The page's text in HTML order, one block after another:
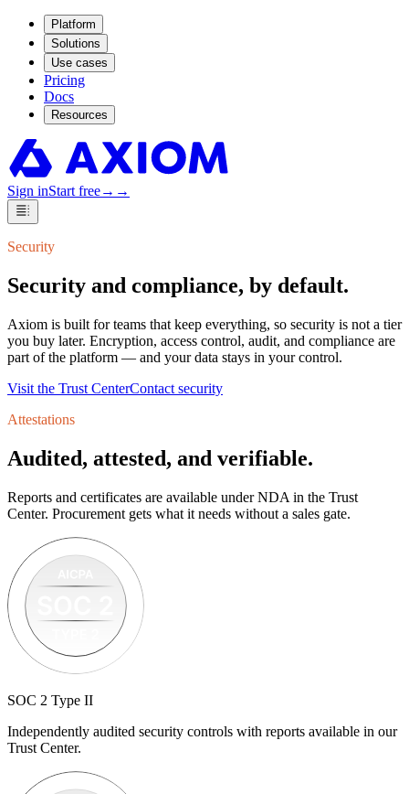
Platform
Solutions
Use cases
Pricing
Docs
Resources
Sign inStart free→ →
Security
Security and compliance, by default.
Axiom is built for teams that keep everything, so security is not a tier
you buy later. Encryption, access control, audit, and compliance are
part of the platform — and your data stays in your control.
Visit the Trust CenterContact security
Attestations
Audited, attested, and verifiable.
Reports and certificates are available under NDA in the Trust
Center. Procurement gets what it needs without a sales gate.
SOC 2 Type II
Independently audited security controls with reports available in our
Trust Center.